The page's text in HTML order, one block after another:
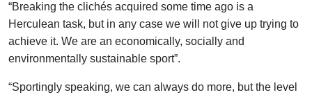
“Breaking the clichés acquired some time ago is a
Herculean task, but in any case we will not give up trying to
achieve it. We are an economically, socially and
environmentally sustainable sport”.
“Sportingly speaking, we can always do more, but the level